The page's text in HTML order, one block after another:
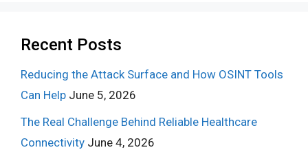
Recent Posts
Reducing the Attack Surface and How OSINT Tools
Can Help June 5, 2026
The Real Challenge Behind Reliable Healthcare
Connectivity June 4, 2026